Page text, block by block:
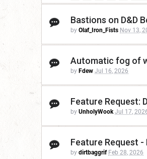
Bastions on D&D
by Olaf_Iron_Fists Nov 13,
Automatic fog of
by Fdew Jul 16, 2026
Feature Request:
by UnholyWook Jul 17,
Feature Request
by dirtbaggrif Feb 28, 2026